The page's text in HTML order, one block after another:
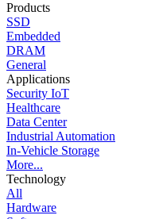
Products
SSD
Embedded
DRAM
General
Applications
Security IoT
Healthcare
Data Center
Industrial Automation
In-Vehicle Storage
More...
Technology
All
Hardware